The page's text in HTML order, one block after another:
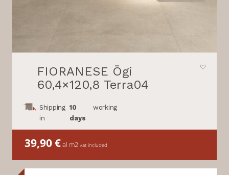
FIORANESE Ōgi
60,4×120,8 Terra04
Shipping
in
10
days
working
39,90€al m2 vat included